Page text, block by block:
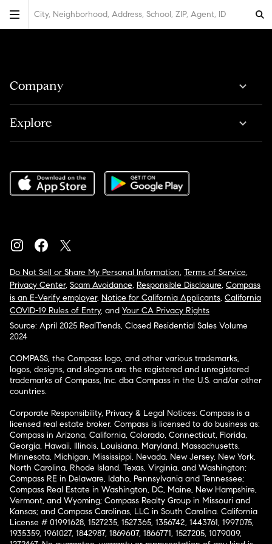
City, Neighborhood, Address, School, ZIP, Agent, ID
Company
Explore
Do Not Sell or Share My Personal Information, Terms of Service,
Privacy Center, Scam Avoidance, Responsible Disclosure, Compass
is an E-Verify employer, Notice for California Applicants, California
COVID-19 Rules of Entry, and Your CA Privacy Rights
Source: April 2025 RealTrends, Closed Residential Sales Volume
2024
COMPASS, the Compass logo, and other various trademarks,
logos, designs, and slogans are the registered and unregistered
trademarks of Compass, Inc. dba Compass in the U.S. and/or other
countries.
Corporate Responsibility, Privacy & Legal Notices: Compass is a
licensed real estate broker. Compass is licensed to do business as:
Compass in Arizona, California, Colorado, Connecticut, Florida,
Georgia, Hawaii, Illinois, Louisiana, Maryland, Massachusetts,
Minnesota, Michigan, Mississippi, Nevada, New Jersey, New York,
North Carolina, Rhode Island, Texas, Virginia, and Washington;
Compass RE in Delaware, Idaho, Pennsylvania and Tennessee;
Compass Real Estate in Washington, DC, Maine, New Hampshire,
Vermont, and Wyoming; Compass Realty Group in Missouri and
Kansas; and Compass Carolinas, LLC in South Carolina. California
License # 01991628, 1527235, 1527365, 1356742, 1443761, 1997075,
1935359, 1961027, 1842987, 1869607, 1866771, 1527205, 1079009,